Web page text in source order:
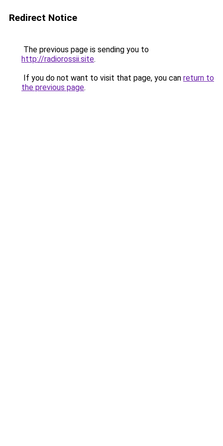
Redirect Notice
The previous page is sending you to
http://radiorossii.site.
If you do not want to visit that page, you can return to
the previous page.